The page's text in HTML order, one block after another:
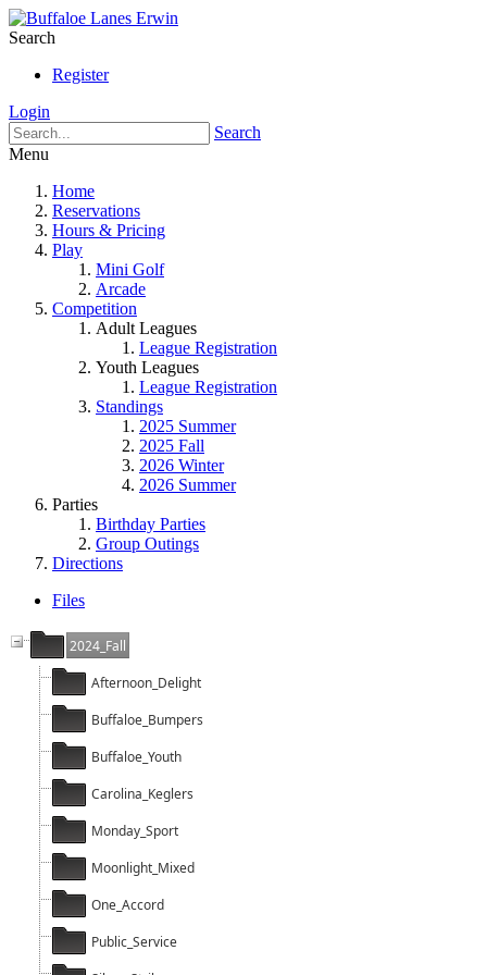
Search
Register
Login
Search
Menu
Home
Reservations
Hours & Pricing
Play
Mini Golf
Arcade
Competition
Adult Leagues
League Registration
Youth Leagues
League Registration
Standings
2025 Summer
2025 Fall
2026 Winter
2026 Summer
Parties
Birthday Parties
Group Outings
Directions
Files
2024_Fall
Afternoon_Delight
Buffaloe_Bumpers
Buffaloe_Youth
Carolina_Keglers
Monday_Sport
Moonlight_Mixed
One_Accord
Public_Service